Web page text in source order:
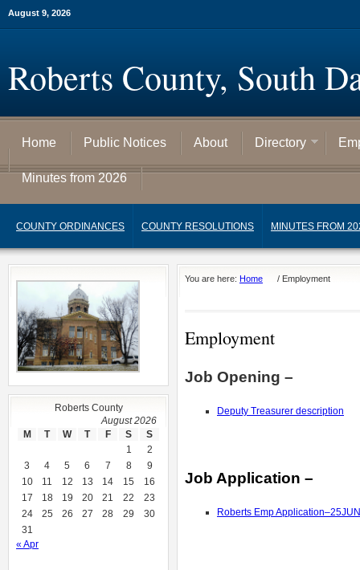
August 9, 2026
Roberts County, South
Home Public Notices About Directory
Minutes from 2026
COUNTY ORDINANCES COUNTY RESOLUTIONS MINUTES FROM
You are here: Home / Employment
Employment
Job Opening –
Deputy Treasurer description
Job Application –
Roberts Emp
Roberts County
August 2026
M
T W T F S
S
1
2
3
4 5 6 7 8
9
10
11 12 13 14 15
16
17
18 19 20 21 22
23
24
25 26 27 28 29
30
31
« Apr